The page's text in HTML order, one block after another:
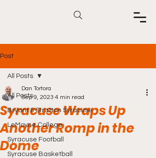
Post
All Posts
Bryant & Stratton Syracuse
LeMoyne College
Syracuse Football
Syracuse Basketball
All Posts
Syracuse Wraps Up
Another Romp in the
Dome
Dan Tortora
Sep 9, 2023 4 min read